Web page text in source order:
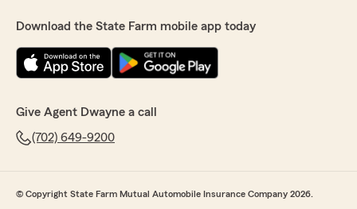
Download the State Farm mobile app today
Give Agent Dwayne a call
(702) 649-9200
© Copyright State Farm Mutual Automobile Insurance Company 2026.